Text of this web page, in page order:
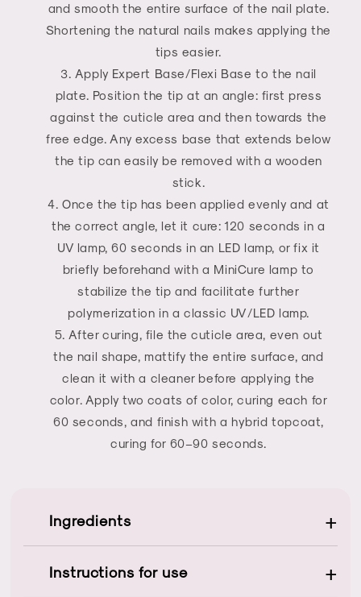
and smooth the entire surface of the nail plate.
Shortening the natural nails makes applying the
tips easier.
Apply Expert Base/Flexi Base to the nail
plate. Position the tip at an angle: first press
against the cuticle area and then towards the
free edge. Any excess base that extends below
the tip can easily be removed with a wooden
stick.
Once the tip has been applied evenly and at
the correct angle, let it cure: 120 seconds in a
UV lamp, 60 seconds in an LED lamp, or fix it
briefly beforehand with a MiniCure lamp to
stabilize the tip and facilitate further
polymerization in a classic UV/LED lamp.
After curing, file the cuticle area, even out
the nail shape, mattify the entire surface, and
clean it with a cleaner before applying the
color. Apply two coats of color, curing each for
60 seconds, and finish with a hybrid topcoat,
curing for 60–90 seconds.
Ingredients +
Instructions for use +